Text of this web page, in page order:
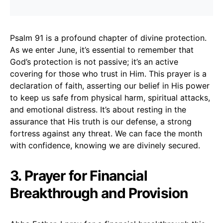
Psalm 91 is a profound chapter of divine protection.
As we enter June, it’s essential to remember that
God’s protection is not passive; it’s an active
covering for those who trust in Him. This prayer is a
declaration of faith, asserting our belief in His power
to keep us safe from physical harm, spiritual attacks,
and emotional distress. It’s about resting in the
assurance that His truth is our defense, a strong
fortress against any threat. We can face the month
with confidence, knowing we are divinely secured.
3. Prayer for Financial
Breakthrough and Provision